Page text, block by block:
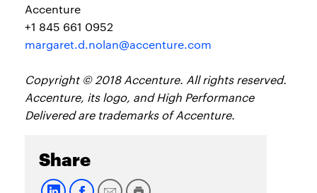
Accenture
+1 845 661 0952
margaret.d.nolan@accenture.com
Copyright © 2018 Accenture. All rights reserved.
Accenture, its logo, and High Performance
Delivered are trademarks of Accenture.
Share